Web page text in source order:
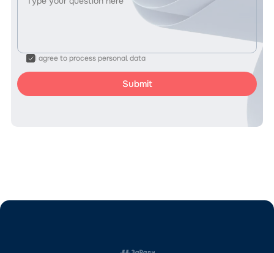
I agree to process personal data